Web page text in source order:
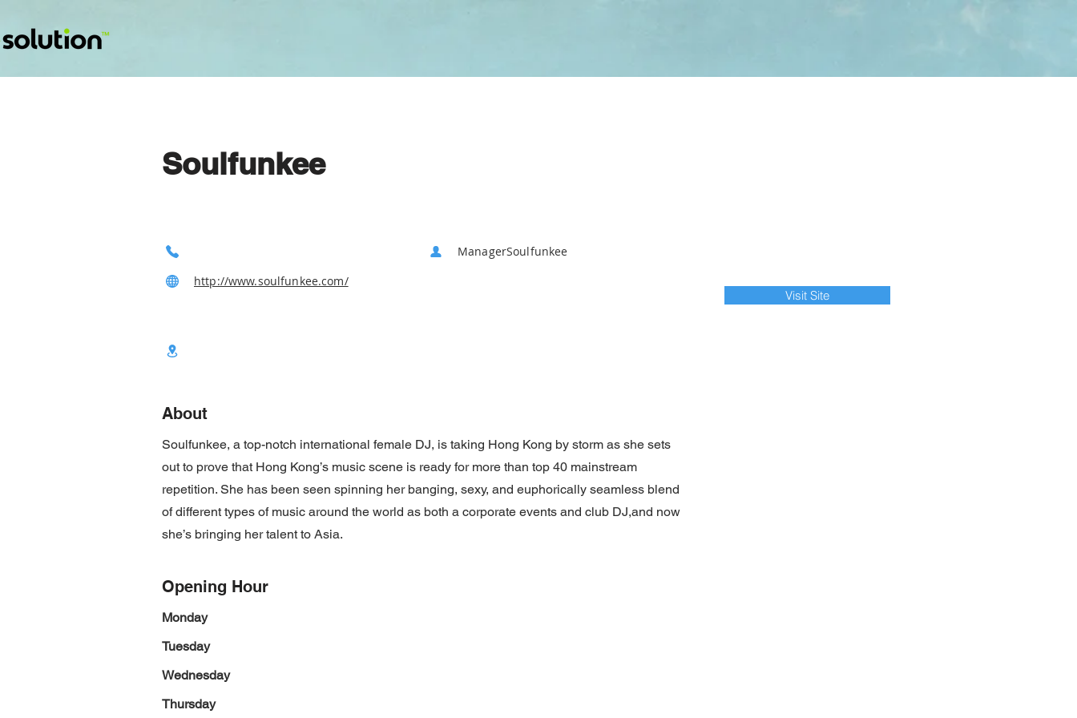
Soulfunkee
http://www.soulfunkee.com/
ManagerSoulfunkee
Visit Site
About
Soulfunkee, a top-notch international female DJ, is taking Hong Kong by storm as she sets
out to prove that Hong Kong’s music scene is ready for more than top 40 mainstream
repetition. She has been seen spinning her banging, sexy, and euphorically seamless blend
of different types of music around the world as both a corporate events and club DJ,and now
she’s bringing her talent to Asia.
Opening Hour
Monday
Tuesday
Wednesday
Thursday